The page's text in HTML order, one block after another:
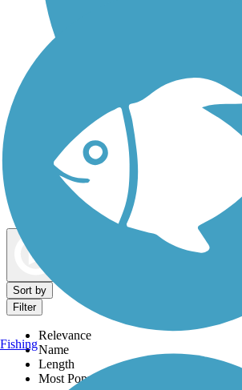
Dog Walking Trails
Sort by
Filter
Relevance
Name
Length
Most Popular
Fishing